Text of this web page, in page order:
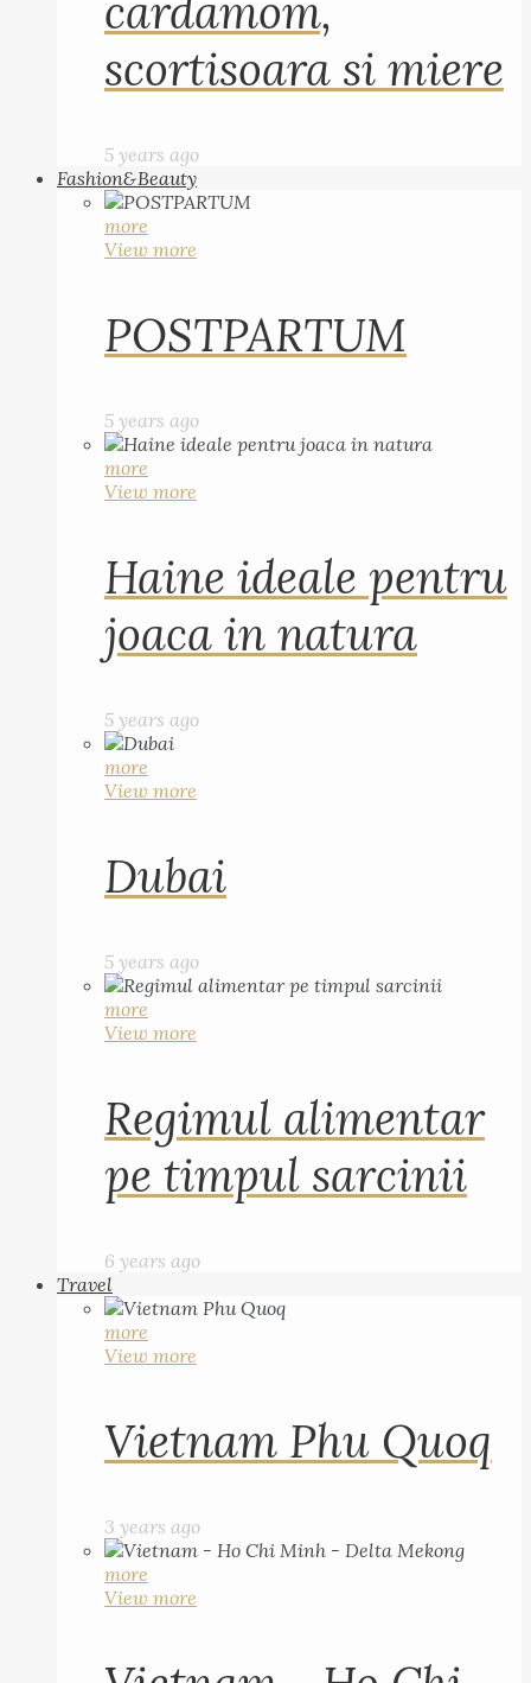
cardamom,
scortisoara si miere
5 years ago
Fashion&Beauty
more
View more
POSTPARTUM
5 years ago
more
View more
Haine ideale pentru
joaca in natura
5 years ago
more
View more
Dubai
5 years ago
more
View more
Regimul alimentar
pe timpul sarcinii
6 years ago
Travel
more
View more
Vietnam Phu Quoq
3 years ago
more
View more